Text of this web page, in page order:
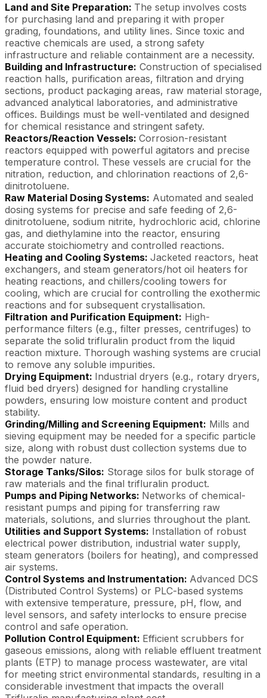
Land and Site Preparation: The setup involves costs
for purchasing land and preparing it with proper
grading, foundations, and utility lines. Since toxic and
reactive chemicals are used, a strong safety
infrastructure and reliable containment are a necessity.
Building and Infrastructure: Construction of specialised
reaction halls, purification areas, filtration and drying
sections, product packaging areas, raw material storage,
advanced analytical laboratories, and administrative
offices. Buildings must be well-ventilated and designed
for chemical resistance and stringent safety.
Reactors/Reaction Vessels: Corrosion-resistant
reactors equipped with powerful agitators and precise
temperature control. These vessels are crucial for the
nitration, reduction, and chlorination reactions of 2,6-
dinitrotoluene.
Raw Material Dosing Systems: Automated and sealed
dosing systems for precise and safe feeding of 2,6-
dinitrotoluene, sodium nitrite, hydrochloric acid, chlorine
gas, and diethylamine into the reactor, ensuring
accurate stoichiometry and controlled reactions.
Heating and Cooling Systems: Jacketed reactors, heat
exchangers, and steam generators/hot oil heaters for
heating reactions, and chillers/cooling towers for
cooling, which are crucial for controlling the exothermic
reactions and for subsequent crystallisation.
Filtration and Purification Equipment: High-
performance filters (e.g., filter presses, centrifuges) to
separate the solid trifluralin product from the liquid
reaction mixture. Thorough washing systems are crucial
to remove any soluble impurities.
Drying Equipment: Industrial dryers (e.g., rotary dryers,
fluid bed dryers) designed for handling crystalline
powders, ensuring low moisture content and product
stability.
Grinding/Milling and Screening Equipment: Mills and
sieving equipment may be needed for a specific particle
size, along with robust dust collection systems due to
the powder nature.
Storage Tanks/Silos: Storage silos for bulk storage of
raw materials and the final trifluralin product.
Pumps and Piping Networks: Networks of chemical-
resistant pumps and piping for transferring raw
materials, solutions, and slurries throughout the plant.
Utilities and Support Systems: Installation of robust
electrical power distribution, industrial water supply,
steam generators (boilers for heating), and compressed
air systems.
Control Systems and Instrumentation: Advanced DCS
(Distributed Control Systems) or PLC-based systems
with extensive temperature, pressure, pH, flow, and
level sensors, and safety interlocks to ensure precise
control and safe operation.
Pollution Control Equipment: Efficient scrubbers for
gaseous emissions, along with reliable effluent treatment
plants (ETP) to manage process wastewater, are vital
for meeting strict environmental standards, resulting in a
considerable investment that impacts the overall